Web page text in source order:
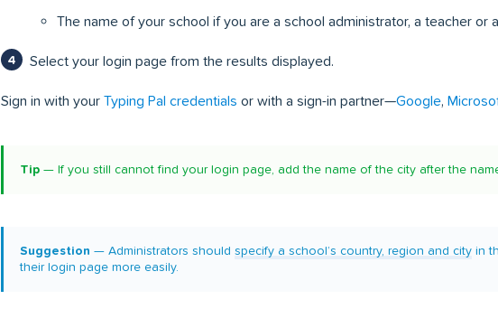
The name of your school if you are a school administrator, a teacher or
Select your login page from the results displayed.
Sign in with your Typing Pal credentials or with a sign-in partner—Google,
Tip — If you still cannot find your login page, add the name of the city after the
Suggestion — Administrators should specify a school’s country, region and city in
their login page more easily.